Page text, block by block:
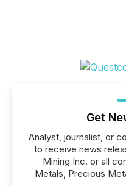
Get
Analyst, journalist, or
to receive news
Mining Inc. or all
Metals, Precious